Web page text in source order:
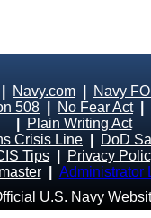
Navy.com Navy
508
No Fear Act|
Plain Writing Act
Crisis Line DoD
Tips Privacy
Administrator
U.S. Navy